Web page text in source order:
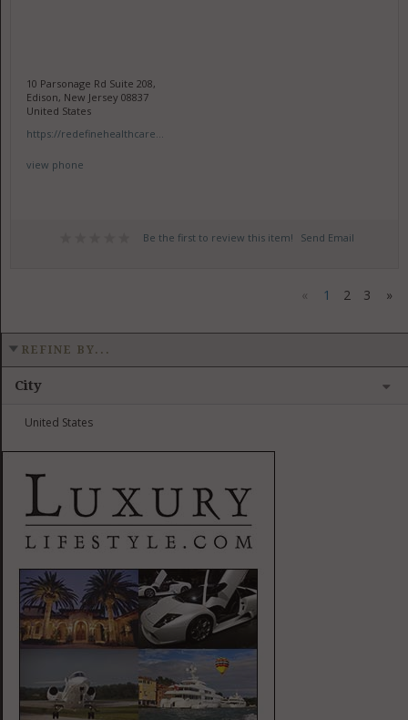
10 Parsonage Rd Suite 208,
Edison, New Jersey 08837
United States
https://redefinehealthcare...
view phone
Be the first to review this item! Send Email
« 1 2 3 »
REFINE BY...
City
United States